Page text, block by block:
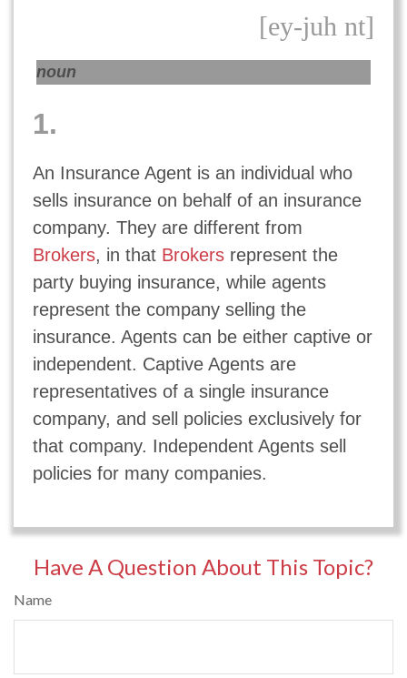
[ey-juh nt]
noun
1.
An Insurance Agent is an individual who
sells insurance on behalf of an insurance
company. They are different from
Brokers, in that Brokersrepresent the
party buying insurance, while agents
represent the company selling the
insurance. Agents can be either captive or
independent. Captive Agents are
representatives of a single insurance
company, and sell policies exclusively for
that company. Independent Agents sell
policies for many companies.
Have A Question About This Topic?
Name